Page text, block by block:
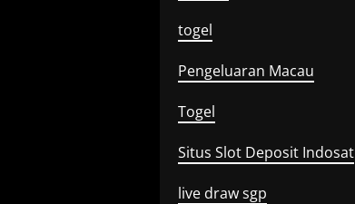
togel
Pengeluaran Macau
Togel
Situs Slot Deposit Indosat
live draw sgp